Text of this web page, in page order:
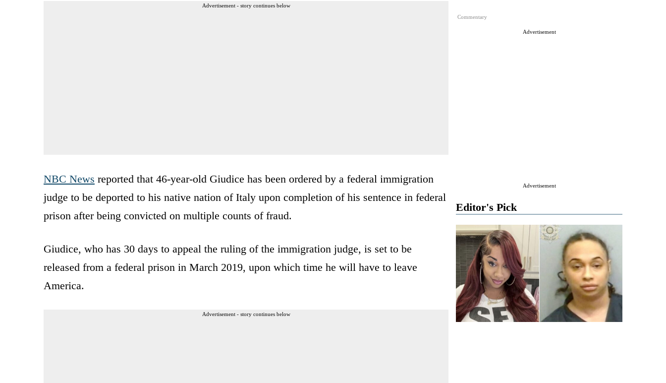
Commentary
Advertisement
Advertisement
Editor's Pick
Advertisement - story continues below
NBC News reported that 46-year-old Giudice has been ordered by a federal immigration
judge to be deported to his native nation of Italy upon completion of his sentence in federal
prison after being convicted on multiple counts of fraud.
Giudice, who has 30 days to appeal the ruling of the immigration judge, is set to be
released from a federal prison in March 2019, upon which time he will have to leave
America.
Advertisement - story continues below